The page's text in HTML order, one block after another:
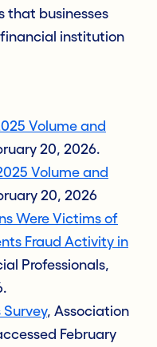
that businesses
institution
Volume and
20, 2026.
Volume and
20, 2026
Were Victims of
Fraud Activity in
Professionals,
, Association
February